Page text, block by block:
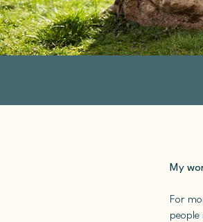
My
For